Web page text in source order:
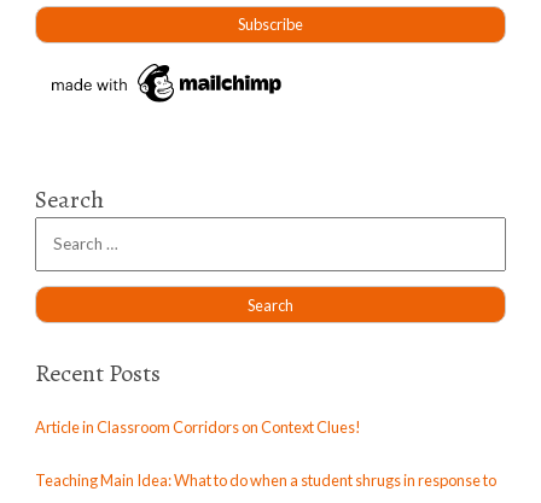
Search
Recent Posts
Article in Classroom Corridors on Context Clues!
Teaching Main Idea: What to do when a student shrugs in response to